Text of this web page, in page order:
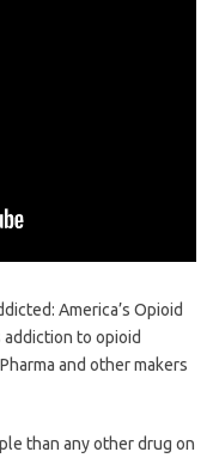
America’s Opioid
addiction to opioid
and other makers
than any other drug on